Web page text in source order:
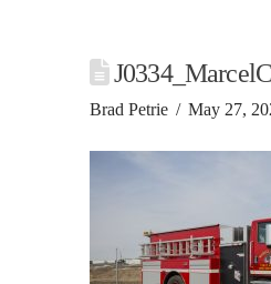
Brad Petrie May 27,